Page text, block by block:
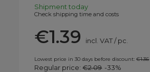
Shipmenttoday
Check shipping time and costs
€1.39 incl. VAT/pc.
Lowest price in 30 days before discount:€1.36
Regular price:€2.09 -33%